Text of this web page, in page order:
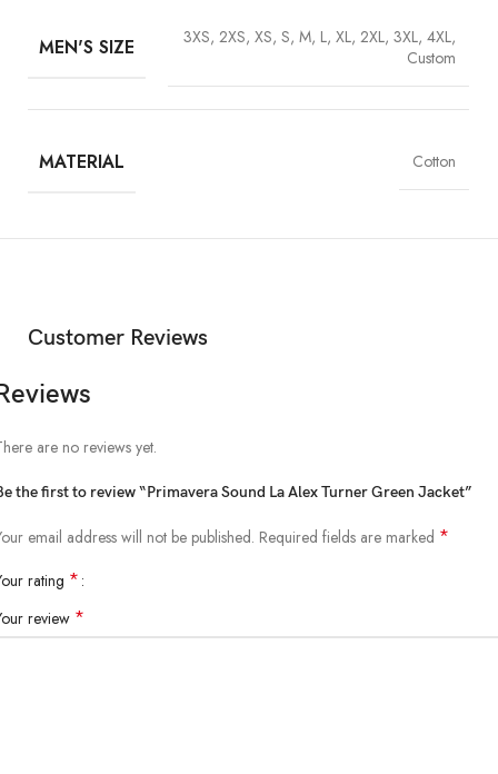
MEN'S SIZE
3XS, 2XS, XS, S, M, L, XL, 2XL, 3XL, 4XL,
Custom
MATERIAL Cotton
Customer Reviews
are no reviews yet.
the first to review “Primavera Sound La Alex Turner Green Jacket”
email address will not be published. Required fields are marked *
rating *
review *